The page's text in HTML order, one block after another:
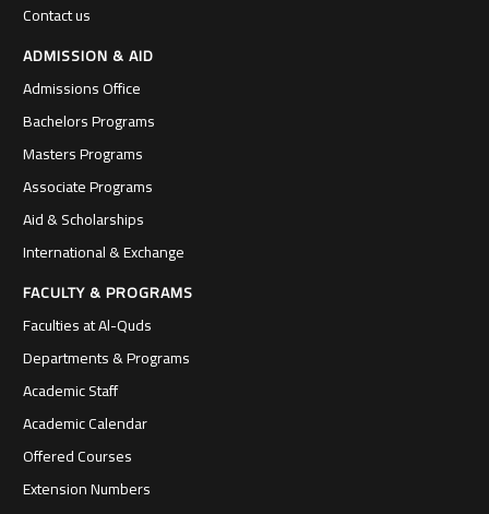
Contact us
ADMISSION & AID
Admissions Office
Bachelors Programs
Masters Programs
Associate Programs
Aid & Scholarships
International & Exchange
FACULTY & PROGRAMS
Faculties at Al-Quds
Departments & Programs
Academic Staff
Academic Calendar
Offered Courses
Extension Numbers